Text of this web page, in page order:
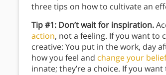
three tips on how to cultivate an
Tip #1: Don’t wait for inspiration.
action, not a feeling. If you want to
creative: You put in the work, day
how you feel and change your
innate; they’re a choice. If you